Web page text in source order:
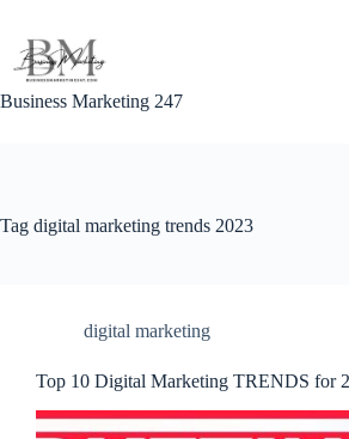
content
Business Marketing 247
Tag digital marketing trends 2023
digital marketing
Top 10 Digital Marketing TRENDS for